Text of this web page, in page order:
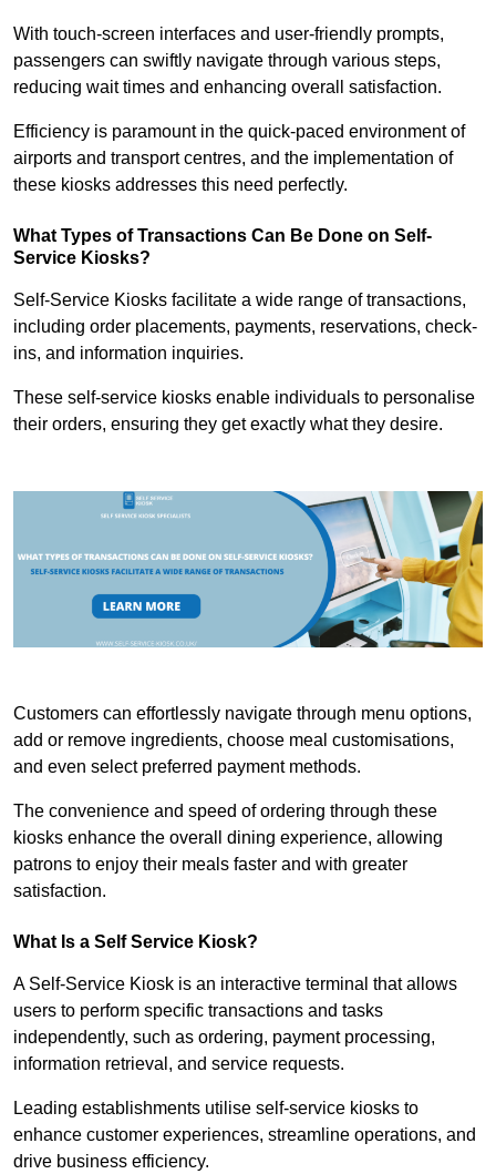
With touch-screen interfaces and user-friendly prompts,
passengers can swiftly navigate through various steps,
reducing wait times and enhancing overall satisfaction.
Efficiency is paramount in the quick-paced environment of
airports and transport centres, and the implementation of
these kiosks addresses this need perfectly.
What Types of Transactions Can Be Done on Self-
Service Kiosks?
Self-Service Kiosks facilitate a wide range of transactions,
including order placements, payments, reservations, check-
ins, and information inquiries.
These self-service kiosks enable individuals to personalise
their orders, ensuring they get exactly what they desire.
Customers can effortlessly navigate through menu options,
add or remove ingredients, choose meal customisations,
and even select preferred payment methods.
The convenience and speed of ordering through these
kiosks enhance the overall dining experience, allowing
patrons to enjoy their meals faster and with greater
satisfaction.
What Is a Self Service Kiosk?
A Self-Service Kiosk is an interactive terminal that allows
users to perform specific transactions and tasks
independently, such as ordering, payment processing,
information retrieval, and service requests.
Leading establishments utilise self-service kiosks to
enhance customer experiences, streamline operations, and
drive business efficiency.